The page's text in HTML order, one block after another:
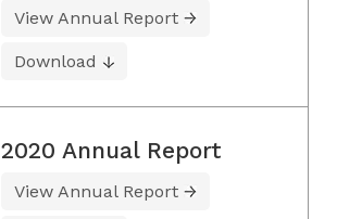
View Annual Report
Download
2020 Annual Report
View Annual Report